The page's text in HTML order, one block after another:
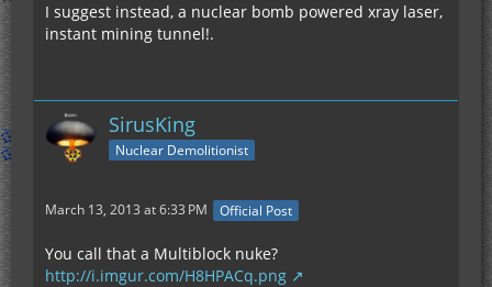
I suggest instead, a nuclear bomb powered xray laser,
instant mining tunnel!.
SirusKing
Nuclear Demolitionist
March 13, 2013 at 6:33 PM Official Post
You call that a Multiblock nuke?
http://i.imgur.com/H8HPACq.png